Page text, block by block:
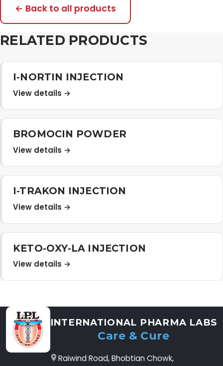
← Back to all products
RELATED PRODUCTS
I-NORTIN INJECTION
View details →
BROMOCIN POWDER
View details →
I-TRAKON INJECTION
View details →
KETO-OXY-LA INJECTION
View details →
INTERNATIONAL PHARMA LABS
Care & Cure
Raiwind Road, Bhobtian Chowk,